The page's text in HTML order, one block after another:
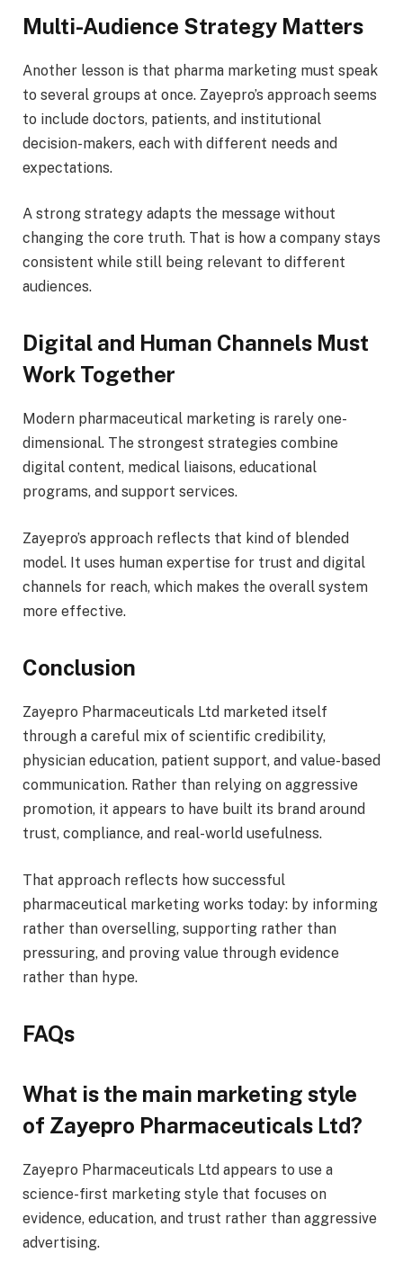
Multi-Audience Strategy Matters
Another lesson is that pharma marketing must speak
to several groups at once. Zayepro’s approach seems
to include doctors, patients, and institutional
decision-makers, each with different needs and
expectations.
A strong strategy adapts the message without
changing the core truth. That is how a company stays
consistent while still being relevant to different
audiences.
Digital and Human Channels Must
Work Together
Modern pharmaceutical marketing is rarely one-
dimensional. The strongest strategies combine
digital content, medical liaisons, educational
programs, and support services.
Zayepro’s approach reflects that kind of blended
model. It uses human expertise for trust and digital
channels for reach, which makes the overall system
more effective.
Conclusion
Zayepro Pharmaceuticals Ltd marketed itself
through a careful mix of scientific credibility,
physician education, patient support, and value-based
communication. Rather than relying on aggressive
promotion, it appears to have built its brand around
trust, compliance, and real-world usefulness.
That approach reflects how successful
pharmaceutical marketing works today: by informing
rather than overselling, supporting rather than
pressuring, and proving value through evidence
rather than hype.
FAQs
What is the main marketing style
of Zayepro Pharmaceuticals Ltd?
Zayepro Pharmaceuticals Ltd appears to use a
science-first marketing style that focuses on
evidence, education, and trust rather than aggressive
advertising.